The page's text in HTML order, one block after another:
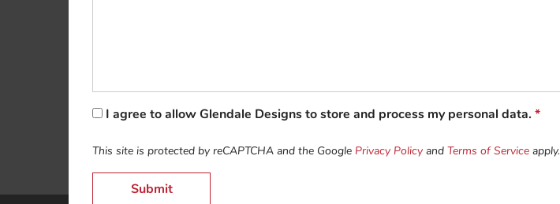
I agree to allow Glendale Designs to store and process my personal data. *
This site is protected by reCAPTCHA and the Google Privacy Policy and Terms of Service apply.